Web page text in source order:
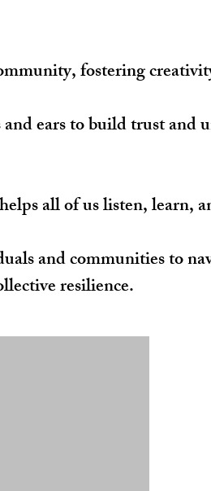
fostering
and ears to build trust
all of us listen, learn,
and communities to
resilience.